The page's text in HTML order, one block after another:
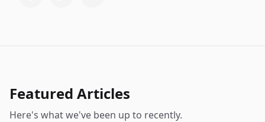
Featured Articles
Here's what we've been up to recently.